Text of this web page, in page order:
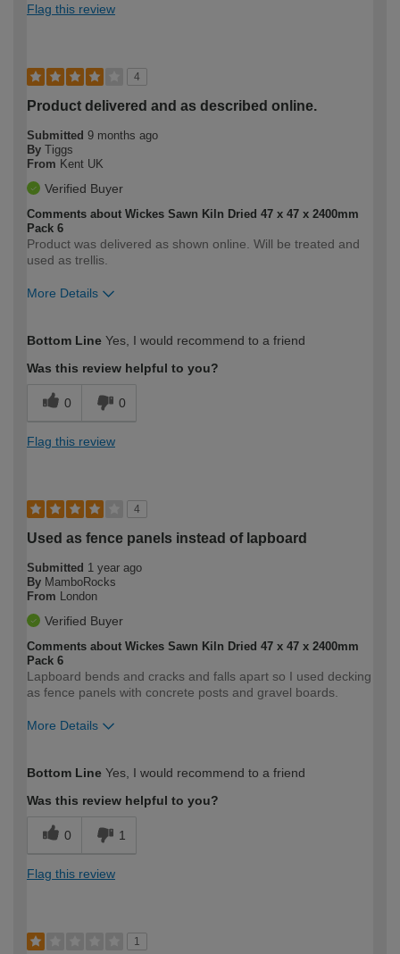
Flag this review
4
Product delivered and as described online.
Submitted 9 months ago
By Tiggs
From Kent UK
Verified Buyer
Comments about Wickes Sawn Kiln Dried 47 x 47 x 2400mm
Pack 6
Product was delivered as shown online. Will be treated and
used as trellis.
More Details
expertise?
Bottom Line Yes, I would recommend to a friend
Was this review helpful to you?
0 0
Flag this review
4
Used as fence panels instead of lapboard
Submitted 1 year ago
By MamboRocks
From
London
Verified Buyer
Comments about Wickes Sawn Kiln Dried 47 x 47 x 2400mm
Pack 6
Lapboard bends and cracks and falls apart so I used decking
as fence panels with concrete posts and gravel boards.
More Details
expertise?
Bottom Line Yes, I would recommend to a friend
Was this review helpful to you?
0 1
Flag this review
1